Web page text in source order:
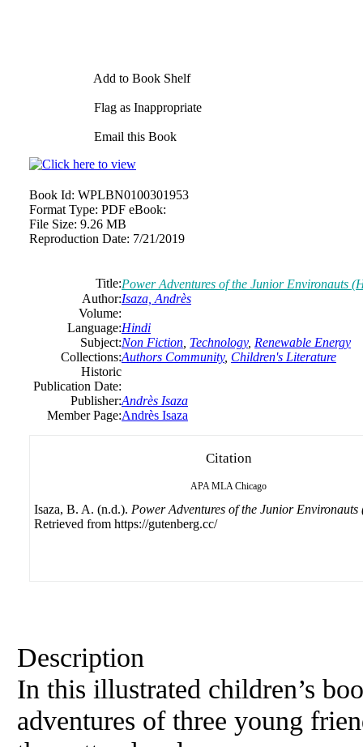
Add to Book Shelf
Flag as Inappropriate
Email this Book
Book Id: WPLBN0100301953
Format Type: PDF eBook:
File Size: 9.26 MB
Reproduction Date: 7/21/2019
Title:Power Adventures of the Junior Environauts
Author:Isaza, Andrès
Volume:
Language:Hindi
Subject:Non Fiction Technology, Renewable Energy
Collections:Authors Community, Children's Literature
Historic
Publication Date:
Publisher:Andrès Isaza
Member Page:Andrès Isaza
Citation
APA MLA Chicago
Isaza, B. A. (n.d.). Power Adventures of the Junior
Retrieved from https://gutenberg.cc/
Description
In this illustrated children’s
adventures of three young